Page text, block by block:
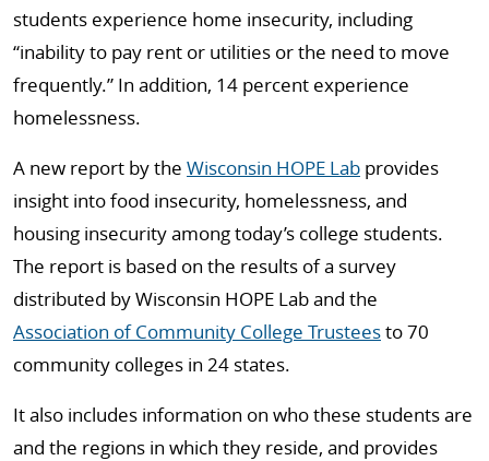
students experience home insecurity, including
“inability to pay rent or utilities or the need to move
frequently.” In addition, 14 percent experience
homelessness.
A new report by the Wisconsin HOPE Lab provides
insight into food insecurity, homelessness, and
housing insecurity among today’s college students.
The report is based on the results of a survey
distributed by Wisconsin HOPE Lab and the
Association of Community College Trusteesto 70
community colleges in 24 states.
It also includes information on who these students are
and the regions in which they reside, and provides